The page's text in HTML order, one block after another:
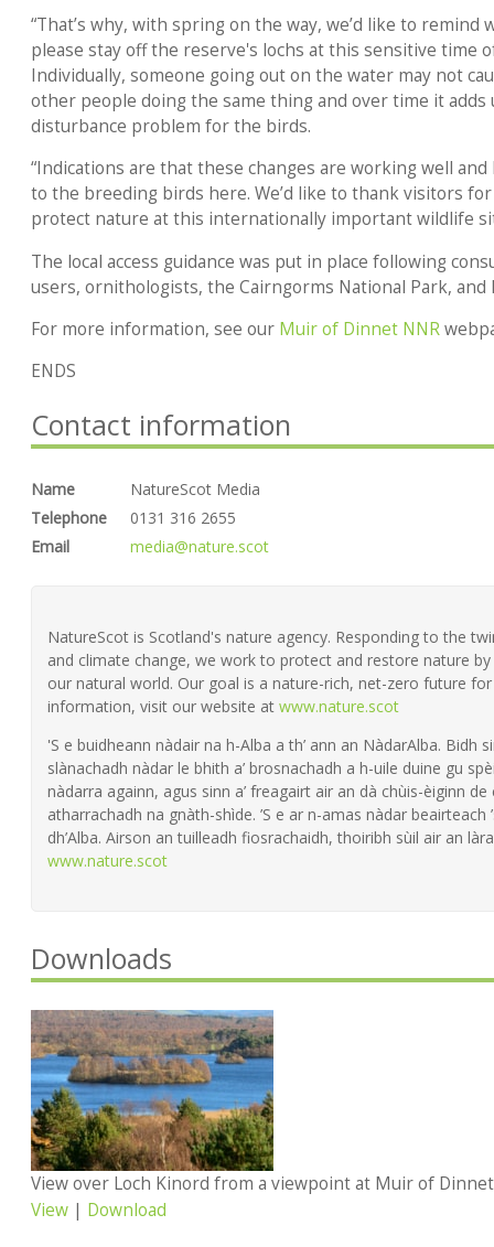
“That’s why, with spring on the way, we’d like to
please stay off the reserve's lochs at this sensitive time
Individually, someone going out on the water may not
other people doing the same thing and over time it adds
disturbance problem for the birds.
“Indications are that these changes are working well
to the breeding birds here. We’d like to thank visitors
protect nature at this internationally important wildlife
The local access guidance was put in place following
users, ornithologists, the Cairngorms National Park, and
For more information, see our Muir of Dinnet NNR
ENDS
Contact information
Name
NatureScot Media
Telephone
0131 316 2655
Email
media@nature.scot
NatureScot is Scotland's nature agency. Responding to the
and climate change, we work to protect and restore nature
our natural world. Our goal is a nature-rich, net-zero future
information, visit our website at www.nature.scot
'S e buidheann nàdair na h-Alba a th’ ann an NàdarAlba. Bidh
slànachadh nàdar le bhith a’ brosnachadh a h-uile duine gu
nàdarra againn, agus sinn a’ freagairt air an dà chùis-èiginn de
atharrachadh na gnàth-shìde. ’S e ar n-amas nàdar
dh’Alba. Airson an tuilleadh fiosrachaidh, thoiribh sùil air an
www.nature.scot
Downloads
View | Download